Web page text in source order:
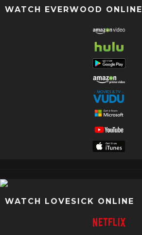
WATCH EVERWOOD ONLINE
WATCH LOVESICK ONLINE